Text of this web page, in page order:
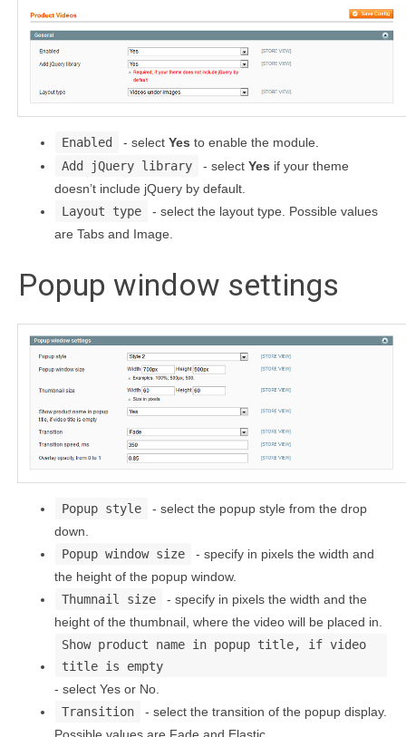
Enabled - select Yes to enable the module.
Add jQuery library
- select Yes if your theme
doesn’t include jQuery by default.
Layout type
- select the layout type. Possible values
are Tabs and Image.
Popup window settings
Popup style
- select the popup style from the drop
down.
Popup window size
- specify in pixels the width and
the height of the popup window.
Thumnail size
- specify in pixels the width and the
height of the thumbnail, where the video will be placed in.
Show product name in popup title, if video
title is empty
- select Yes or No.
Transition
- select the transition of the popup display.